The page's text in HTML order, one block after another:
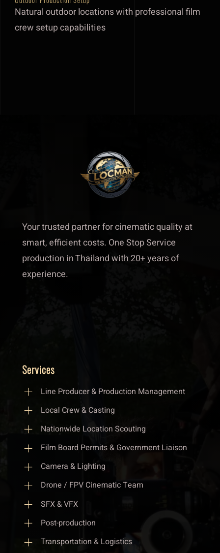
Our team
Natural outdoor locations with professional film
crew setup capabilities
Your trusted partner for cinematic quality at
smart, efficient costs. One Stop Service
production in Thailand with 20+ years of
experience.
Services
Line Producer & Production Management
Local Crew & Casting
Nationwide Location Scouting
Film Board Permits & Government Liaison
Camera & Lighting
Drone / FPV Cinematic Team
SFX & VFX
Post-production
Transportation & Logistics